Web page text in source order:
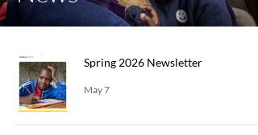
Spring 2026 Newsletter
May 7